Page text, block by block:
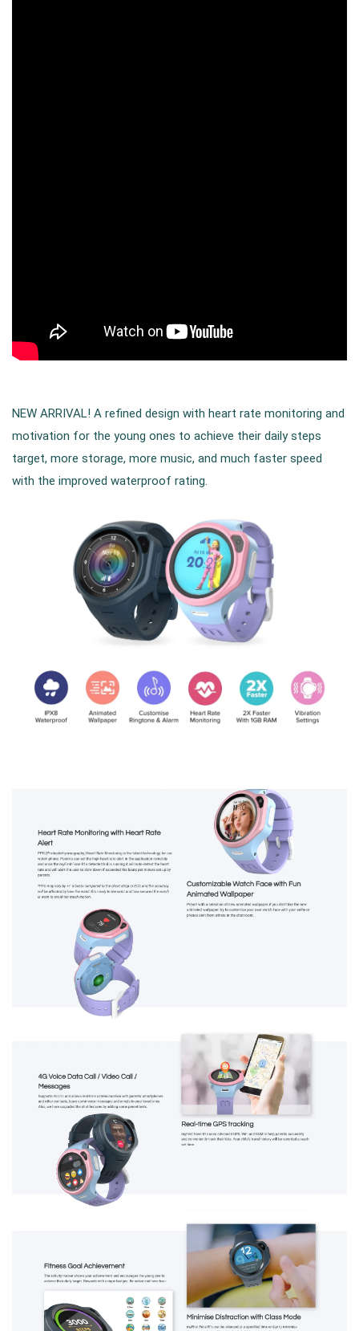
NEW ARRIVAL! A refined design with heart rate monitoring and
motivation for the young ones to achieve their daily steps
target, more storage, more music, and much faster speed
with the improved waterproof rating.